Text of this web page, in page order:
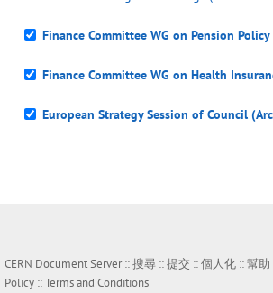
Finance Committee WG on Pension
Finance Committee WG on Health
European Strategy Session of Council
CERN Document Server ::搜尋 ::提交 ::個人化 ::幫助
Policy ::Terms and Conditions